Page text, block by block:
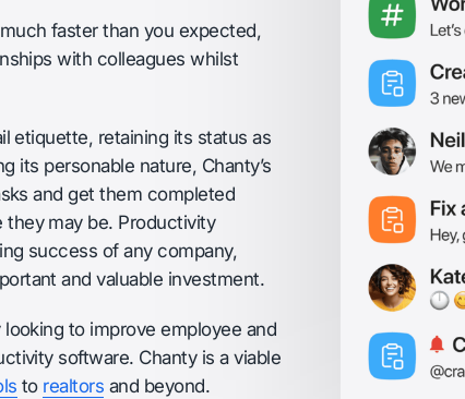
faster than you expected,
with colleagues whilst
etiquette, retaining its status as
its personable nature, Chanty’s
and get them completed
may be. Productivity
success of any company,
and valuable investment.
to improve employee and
software. Chanty is a viable
to realtors and beyond.